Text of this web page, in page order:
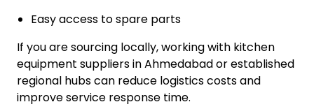
Easy access to spare parts
If you are sourcing locally, working with kitchen
equipment suppliers in Ahmedabad or established
regional hubs can reduce logistics costs and
improve service response time.